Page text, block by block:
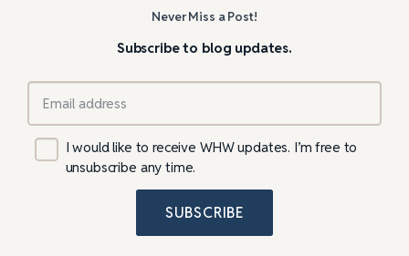
Never Miss a Post!
Subscribe to blog updates.
I would like to receive WHW updates. I’m free to
unsubscribe any time.
SUBSCRIBE